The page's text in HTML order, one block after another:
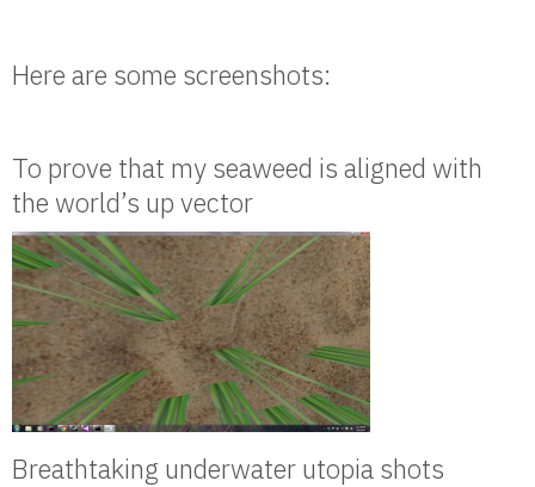
Here are some screenshots:
To prove that my seaweed is aligned with
the world’s up vector
Breathtaking underwater utopia shots